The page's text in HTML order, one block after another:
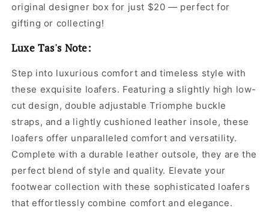
original designer box for just $20 — perfect for
gifting or collecting!
Luxe Tas's Note:
Step into luxurious comfort and timeless style with
these exquisite loafers. Featuring a slightly high low-
cut design, double adjustable Triomphe buckle
straps, and a lightly cushioned leather insole, these
loafers offer unparalleled comfort and versatility.
Complete with a durable leather outsole, they are the
perfect blend of style and quality. Elevate your
footwear collection with these sophisticated loafers
that effortlessly combine comfort and elegance.